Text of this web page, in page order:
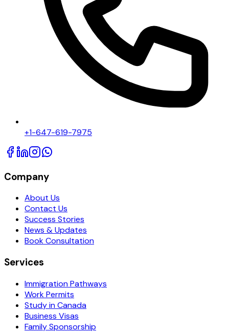
+1-647-619-7975
Company
About Us
Contact Us
Success Stories
News & Updates
Book Consultation
Services
Immigration Pathways
Work Permits
Study in Canada
Business Visas
Family Sponsorship